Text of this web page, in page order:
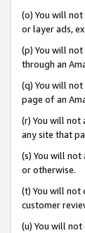
(o) You will
or layer ads,
(p) You will
through an
(q) You will
page of an
(r) You will not
any site that
(s) You will
or otherwise.
(t) You will not
customer
(u) You will